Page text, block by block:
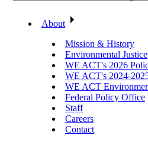
About
Mission & History
Environmental Justice
WE ACT's 2026
WE ACT's 2024-
WE ACT
Federal Policy Office
Staff
Careers
Contact